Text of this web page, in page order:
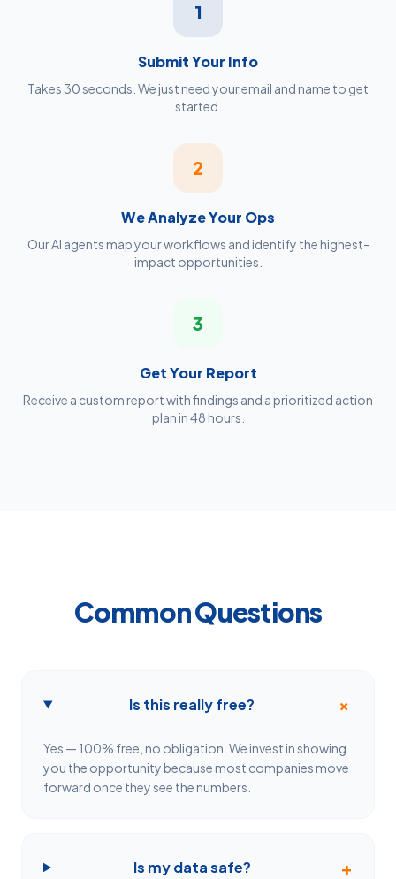
1
Submit Your Info
Takes 30 seconds. We just need your email and name to get
started.
2
We Analyze Your Ops
Our AI agents map your workflows and identify the highest-
impact opportunities.
3
Get Your Report
Receive a custom report with findings and a prioritized action
plan in 48 hours.
Common Questions
Is this really free? +
Yes — 100% free, no obligation. We invest in showing
you the opportunity because most companies move
forward once they see the numbers.
Is my data safe? +